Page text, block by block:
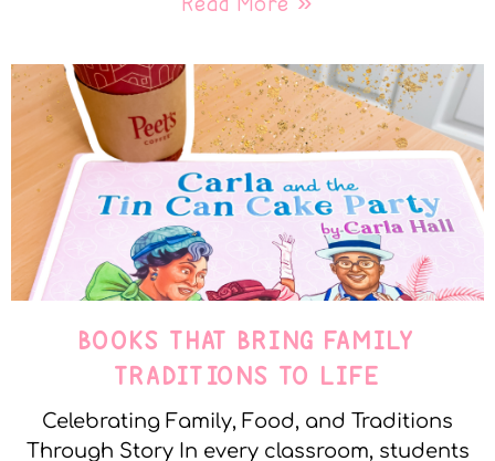
BOOKS THAT BRING FAMILY
TRADITIONS TO LIFE
Celebrating Family, Food, and Traditions
Through Story In every classroom, students